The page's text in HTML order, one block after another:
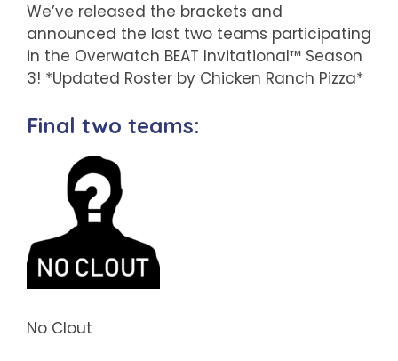
We’ve released the brackets and
announced the last two teams participating
in the Overwatch BEAT Invitational™ Season
3! *Updated Roster by Chicken Ranch Pizza*
Final two teams:
No Clout